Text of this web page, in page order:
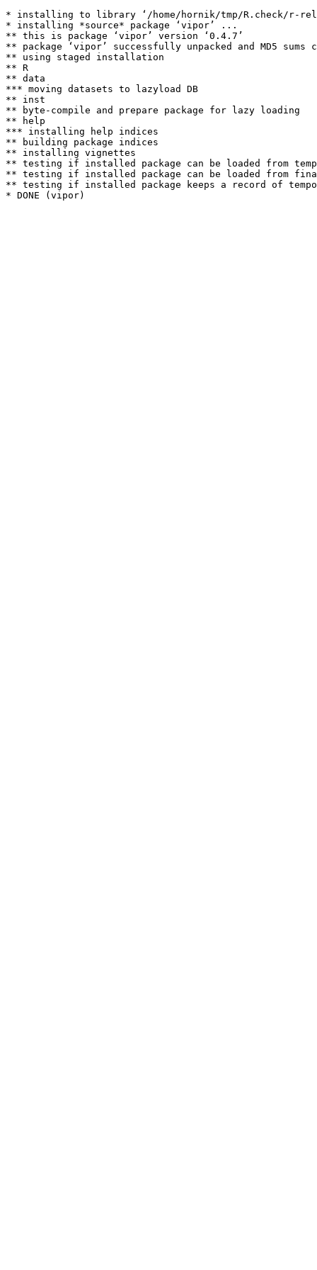
* installing to library ‘/home/hornik/tmp/R.check/r-
* installing *source* package ‘vipor’ ...
** this is package ‘vipor’ version ‘0.4.7’
** package ‘vipor’ successfully unpacked and MD5 sums
** using staged installation
** R
** data
*** moving datasets to lazyload DB
** inst
** byte-compile and prepare package for lazy loading
** help
*** installing help indices
** building package indices
** installing vignettes
** testing if installed package can be loaded from
** testing if installed package can be loaded from
** testing if installed package keeps a record of